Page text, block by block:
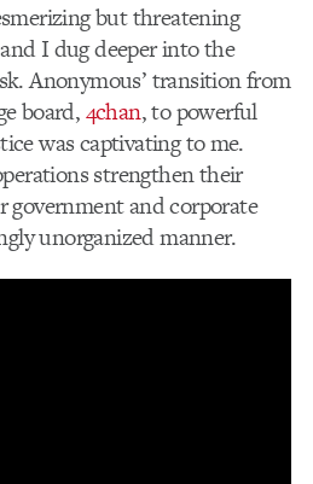
but threatening
I dug deeper into the
Anonymous’ transition from
board,4chan, to powerful
was captivating to me.
strengthen their
government and corporate
unorganized manner.